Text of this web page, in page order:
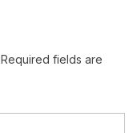
Required fields are